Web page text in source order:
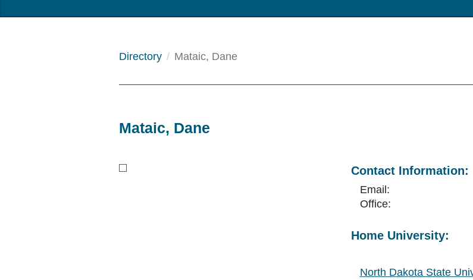
Directory Mataic, Dane
Mataic, Dane
Contact Information:
Email:
Office:
Home University:
North Dakota State